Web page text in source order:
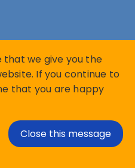
that we give you the
If you continue to
that you are happy
Close this message